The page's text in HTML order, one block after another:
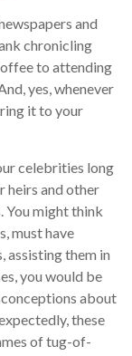
and
chronicling
to attending
yes, whenever
it to your
celebrities long
heirs and other
You might think
must have
assisting them in
you would be
about
these
of tug-of-